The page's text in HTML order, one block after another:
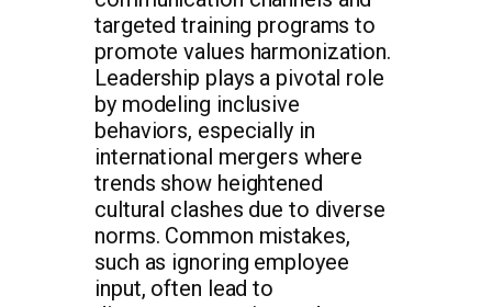
targeted training programs to
promote values harmonization.
Leadership plays a pivotal role
by modeling inclusive
behaviors, especially in
international mergers where
trends show heightened
cultural clashes due to diverse
norms. Common mistakes,
such as ignoring employee
input, often lead to